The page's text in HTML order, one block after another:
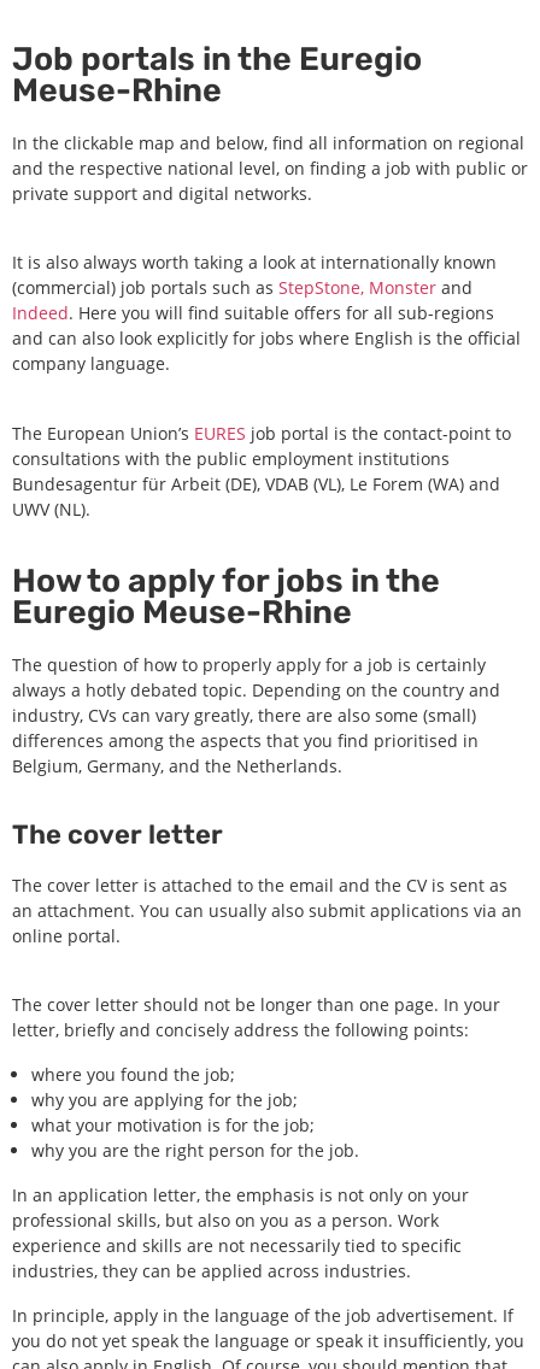
Job portals in the Euregio
Meuse-Rhine
In the clickable map and below, find all information on regional
and the respective national level, on finding a job with public or
private support and digital networks.
It is also always worth taking a look at internationally known
(commercial) job portals such as StepStone, Monster and
Indeed. Here you will find suitable offers for all sub-regions
and can also look explicitly for jobs where English is the official
company language.
The European Union’s EURES job portal is the contact-point to
consultations with the public employment institutions
Bundesagentur für Arbeit (DE), VDAB (VL), Le Forem (WA) and
UWV (NL).
How to apply for jobs in the
Euregio Meuse-Rhine
The question of how to properly apply for a job is certainly
always a hotly debated topic. Depending on the country and
industry, CVs can vary greatly, there are also some (small)
differences among the aspects that you find prioritised in
Belgium, Germany, and the Netherlands.
The cover letter
The cover letter is attached to the email and the CV is sent as
an attachment. You can usually also submit applications via an
online portal.
The cover letter should not be longer than one page. In your
letter, briefly and concisely address the following points:
where you found the job;
why you are applying for the job;
what your motivation is for the job;
why you are the right person for the job.
In an application letter, the emphasis is not only on your
professional skills, but also on you as a person. Work
experience and skills are not necessarily tied to specific
industries, they can be applied across industries.
In principle, apply in the language of the job advertisement. If
you do not yet speak the language or speak it insufficiently, you